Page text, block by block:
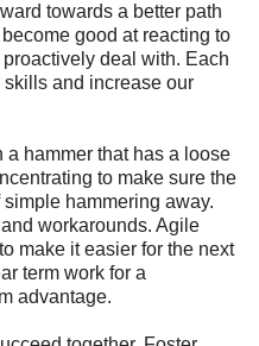
towards a better path
good at reacting to
deal with. Each
and increase our
a hammer that has a loose
to make sure the
hammering away.
workarounds. Agile
make it easier for the next
term work for a
advantage.